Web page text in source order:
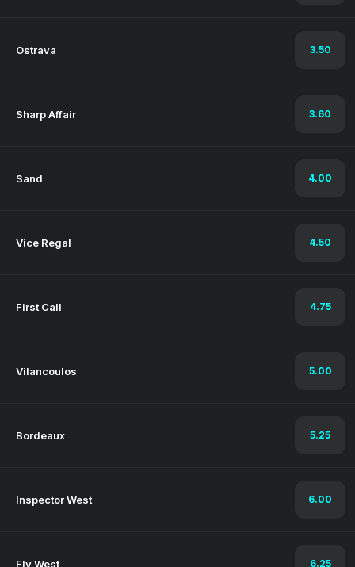
Ostrava 3.50
Sharp Affair 3.60
Sand 4.00
Vice Regal 4.50
First Call 4.75
Vilancoulos 5.00
Bordeaux 5.25
Inspector West 6.00
Fly West 6.25